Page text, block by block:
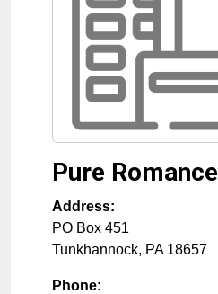
Pure Romance
Address:
PO Box 451
Tunkhannock, PA 18657
Phone: